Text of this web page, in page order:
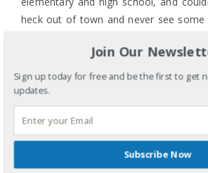
heck out of town and never see
speaker, and minister. I pray for you
any one of you might be the teacher
will talk about when my children send
school.
Thank you.
Join Our
Sign up today for free and be the first to get
updates.
Subscribe Now